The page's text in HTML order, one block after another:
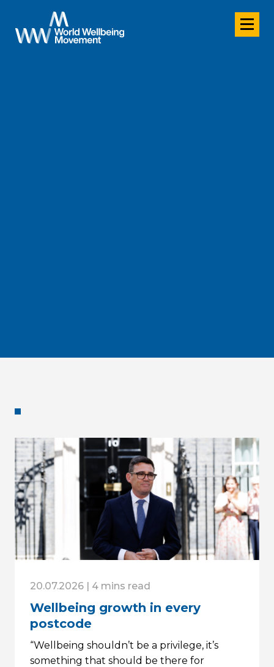
20.07.2026 | 4 mins read
Wellbeing growth in every
postcode
“Wellbeing shouldn’t be a privilege, it’s
something that should be there for